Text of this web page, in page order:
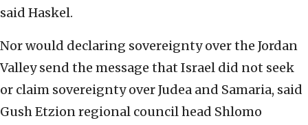
said Haskel.
Nor would declaring sovereignty over the Jordan
Valley send the message that Israel did not seek
or claim sovereignty over Judea and Samaria, said
Gush Etzion regional council head Shlomo